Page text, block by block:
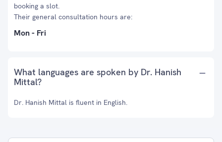
booking a slot.
Their general consultation hours are:
Mon - Fri
What languages are spoken by Dr. Hanish
Mittal?
Dr. Hanish Mittal is fluent in English.